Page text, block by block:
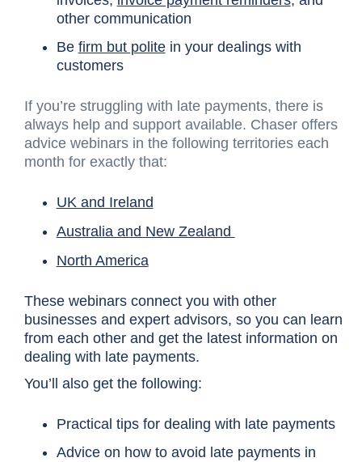
other communication
Be firm but politein your dealings with
customers
If you’re struggling with late payments, there is
always help and support available. Chaser offers
advice webinars in the following territories each
month for exactly that:
UK and Ireland
Australia and New Zealand
North America
These webinars connect you with other
businesses and expert advisors, so you can learn
from each other and get the latest information on
dealing with late payments.
You’ll also get the following:
Practical tips for dealing with late payments
Advice on how to avoid late payments in